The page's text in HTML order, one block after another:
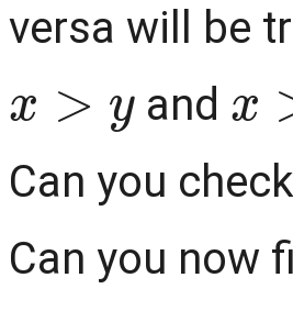
versa will be
and
Can you
Can you now